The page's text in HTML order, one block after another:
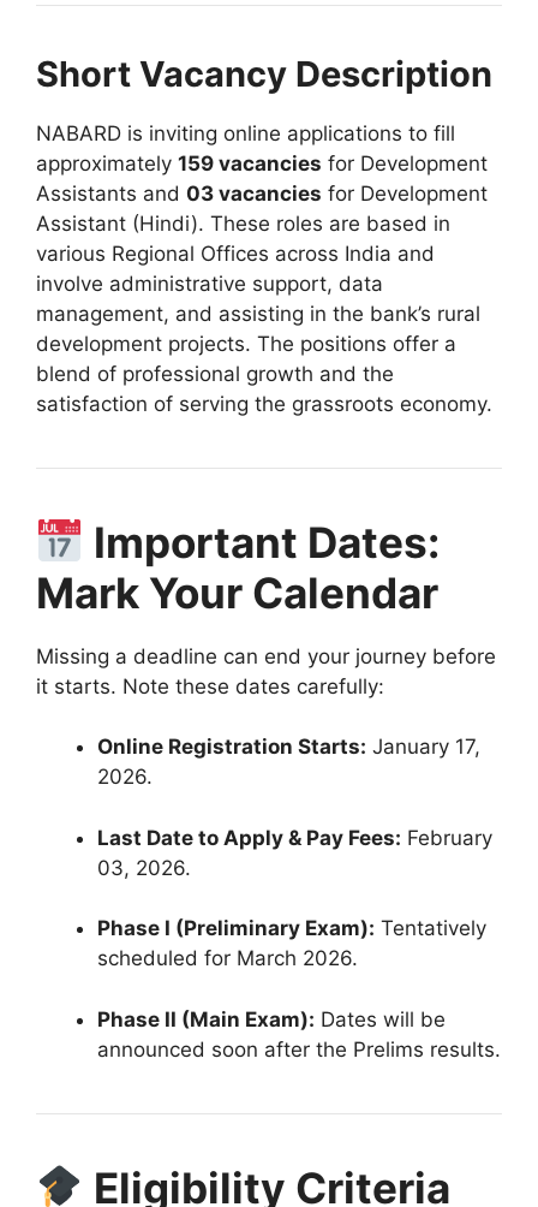
Short Vacancy Description
NABARD is inviting online applications to fill
approximately 159 vacancies for Development
Assistants and 03 vacancies for Development
Assistant (Hindi). These roles are based in
various Regional Offices across India and
involve administrative support, data
management, and assisting in the bank’s rural
development projects. The positions offer a
blend of professional growth and the
satisfaction of serving the grassroots economy.
Important Dates:
Mark Your Calendar
Missing a deadline can end your journey before
it starts. Note these dates carefully:
Online Registration Starts: January 17,
2026.
Last Date to Apply & Pay Fees: February
03, 2026.
Phase I (Preliminary Exam): Tentatively
scheduled for March 2026.
Phase II (Main Exam): Dates will be
announced soon after the Prelims results.
Eligibility Criteria